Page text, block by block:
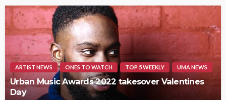
ARTIST NEWS ONES TO WATCH TOP 5 WEEKLY UMA NEWS
Urban Music Awards 2022 takesover Valentines
Day